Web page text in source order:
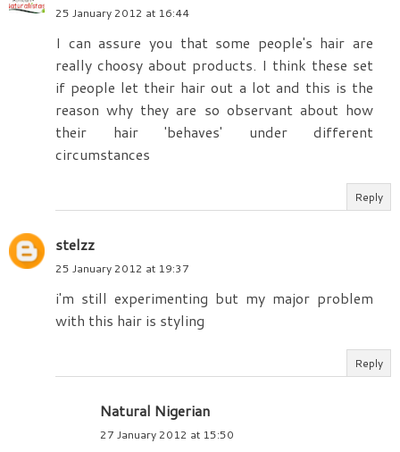
25 January 2012 at 16:44
I can assure you that some people's hair are
really choosy about products. I think these set
if people let their hair out a lot and this is the
reason why they are so observant about how
their hair 'behaves' under different
circumstances
Reply
stelzz
25 January 2012 at 19:37
i'm still experimenting but my major problem
with this hair is styling
Reply
Natural Nigerian
27 January 2012 at 15:50